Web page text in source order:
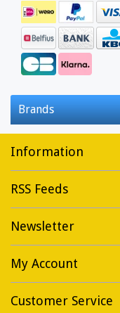
Brands
Information
RSS Feeds
Newsletter
My Account
Customer Service